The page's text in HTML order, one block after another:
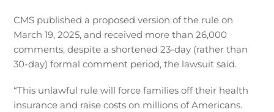
CMS published a proposed version of the rule on
March 19, 2025, and received more than 26,000
comments, despite a shortened 23-day (rather than
30-day) formal comment period, the lawsuit said.
“This unlawful rule will force families off their health
insurance and raise costs on millions of Americans.